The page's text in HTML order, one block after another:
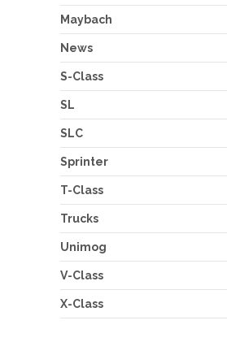
Maybach
News
S-Class
SL
SLC
Sprinter
T-Class
Trucks
Unimog
V-Class
X-Class